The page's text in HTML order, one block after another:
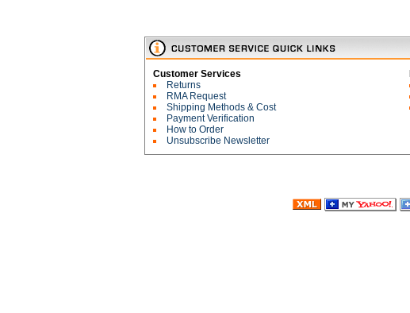
Customer Services
Returns
RMA Request
Shipping Methods & Cost
Payment Verification
How to Order
Unsubscribe Newsletter